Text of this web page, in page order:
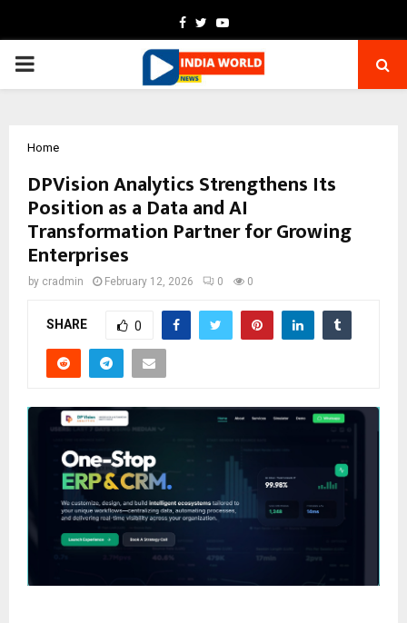
Facebook
TwitterYoutube
PRIMARY
Home
DPVision Analytics Strengthens Its
Position as a Data and AI
Transformation Partner for Growing
Enterprises
by cradmin February 12, 2026 0 0
SHARE 0